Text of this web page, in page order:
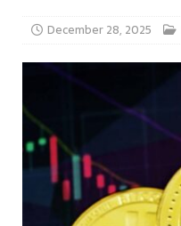
December 28, 2025